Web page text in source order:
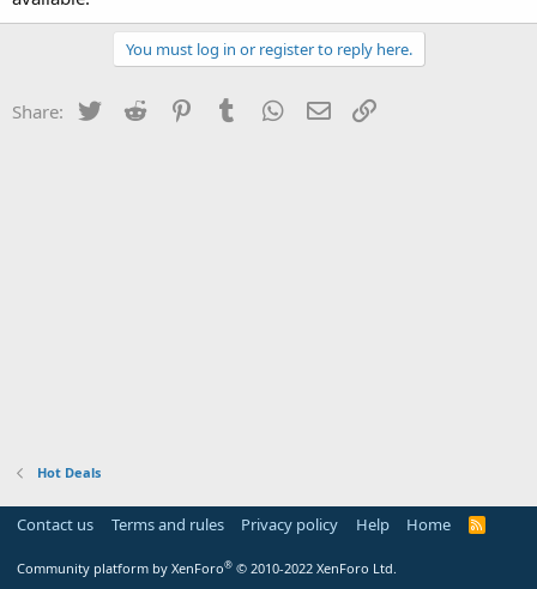
You must log in or register to reply here.
Share: Twitter Reddit PinterestTumblr WhatsApp
Email
Hot Deals
Contact us Terms and rules Privacy policy Help Home
R
Community platform by XenForo® © 2010-2022 XenForo Ltd.